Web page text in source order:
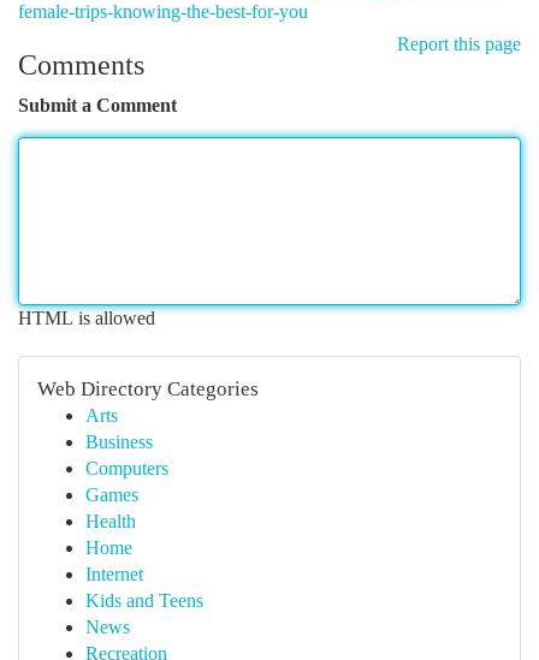
female-trips-knowing-the-best-for-you
Report this page
Comments
Submit a Comment
HTML is allowed
Web Directory Categories
Arts
Business
Computers
Games
Health
Home
Internet
Kids and Teens
News
Recreation